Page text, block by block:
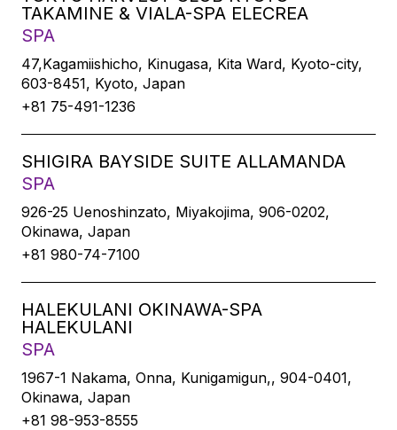
TAKAMINE & VIALA-SPA ELECREA
SPA
47,Kagamiishicho, Kinugasa, Kita Ward, Kyoto-city,
603-8451, Kyoto, Japan
+81 75-491-1236
SHIGIRA BAYSIDE SUITE ALLAMANDA
SPA
926-25 Uenoshinzato, Miyakojima, 906-0202,
Okinawa, Japan
+81 980-74-7100
HALEKULANI OKINAWA-SPA
HALEKULANI
SPA
1967-1 Nakama, Onna, Kunigamigun,, 904-0401,
Okinawa, Japan
+81 98-953-8555